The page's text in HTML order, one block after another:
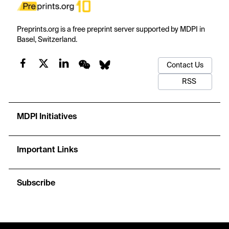
Preprints.org is a free preprint server supported by MDPI in
Basel, Switzerland.
Contact Us
RSS
MDPI Initiatives
Important Links
Subscribe